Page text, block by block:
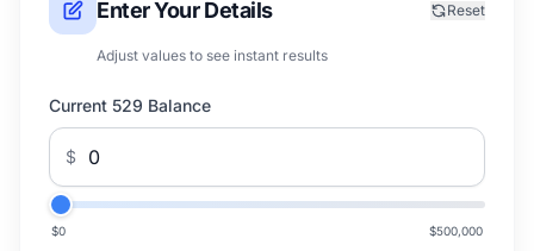
Enter Your Details
Adjust values to see instant results
Reset
Current 529 Balance
$
$0 $500,000